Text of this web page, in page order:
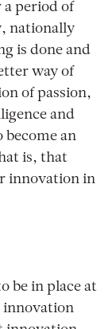
a period of
nationally
is done and
way of
of passion,
and
become an
is, that
innovation in
be in place at
innovation